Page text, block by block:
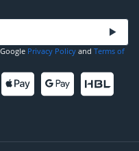
Privacy Policy and Terms of